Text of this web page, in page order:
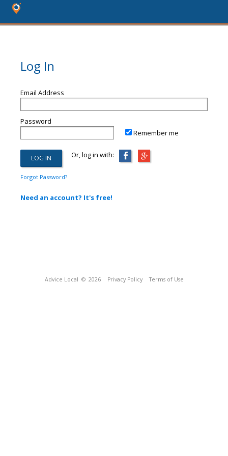
Log In
Email Address
Password
Remember me
Or, log in with:
Forgot Password?
Need an account? It's free!
Advice Local © 2026 Privacy Policy Terms of Use